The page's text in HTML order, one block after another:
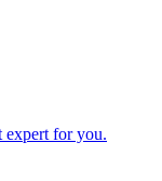
expert for you.